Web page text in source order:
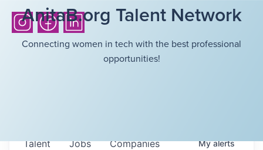
AnitaB.org Talent Network
Connecting women in tech with the best professional
opportunities!
Jobs Companies
Talent Myalerts